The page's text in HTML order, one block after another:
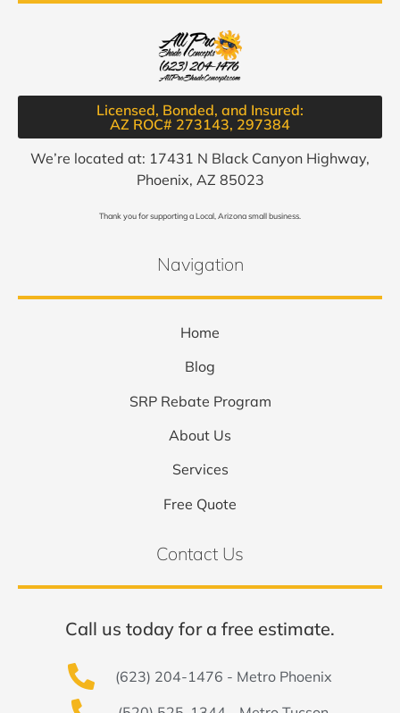
Licensed, Bonded, and Insured:
AZ ROC# 273143, 297384​
We’re located at: 17431 N Black Canyon Highway,
Phoenix, AZ 85023
Thank you for supporting a Local, Arizona small business.
Navigation
Home
Blog
SRP Rebate Program
About Us
Services
Free Quote
Contact Us
Call us today for a free estimate.
(623) 204-1476 - Metro Phoenix